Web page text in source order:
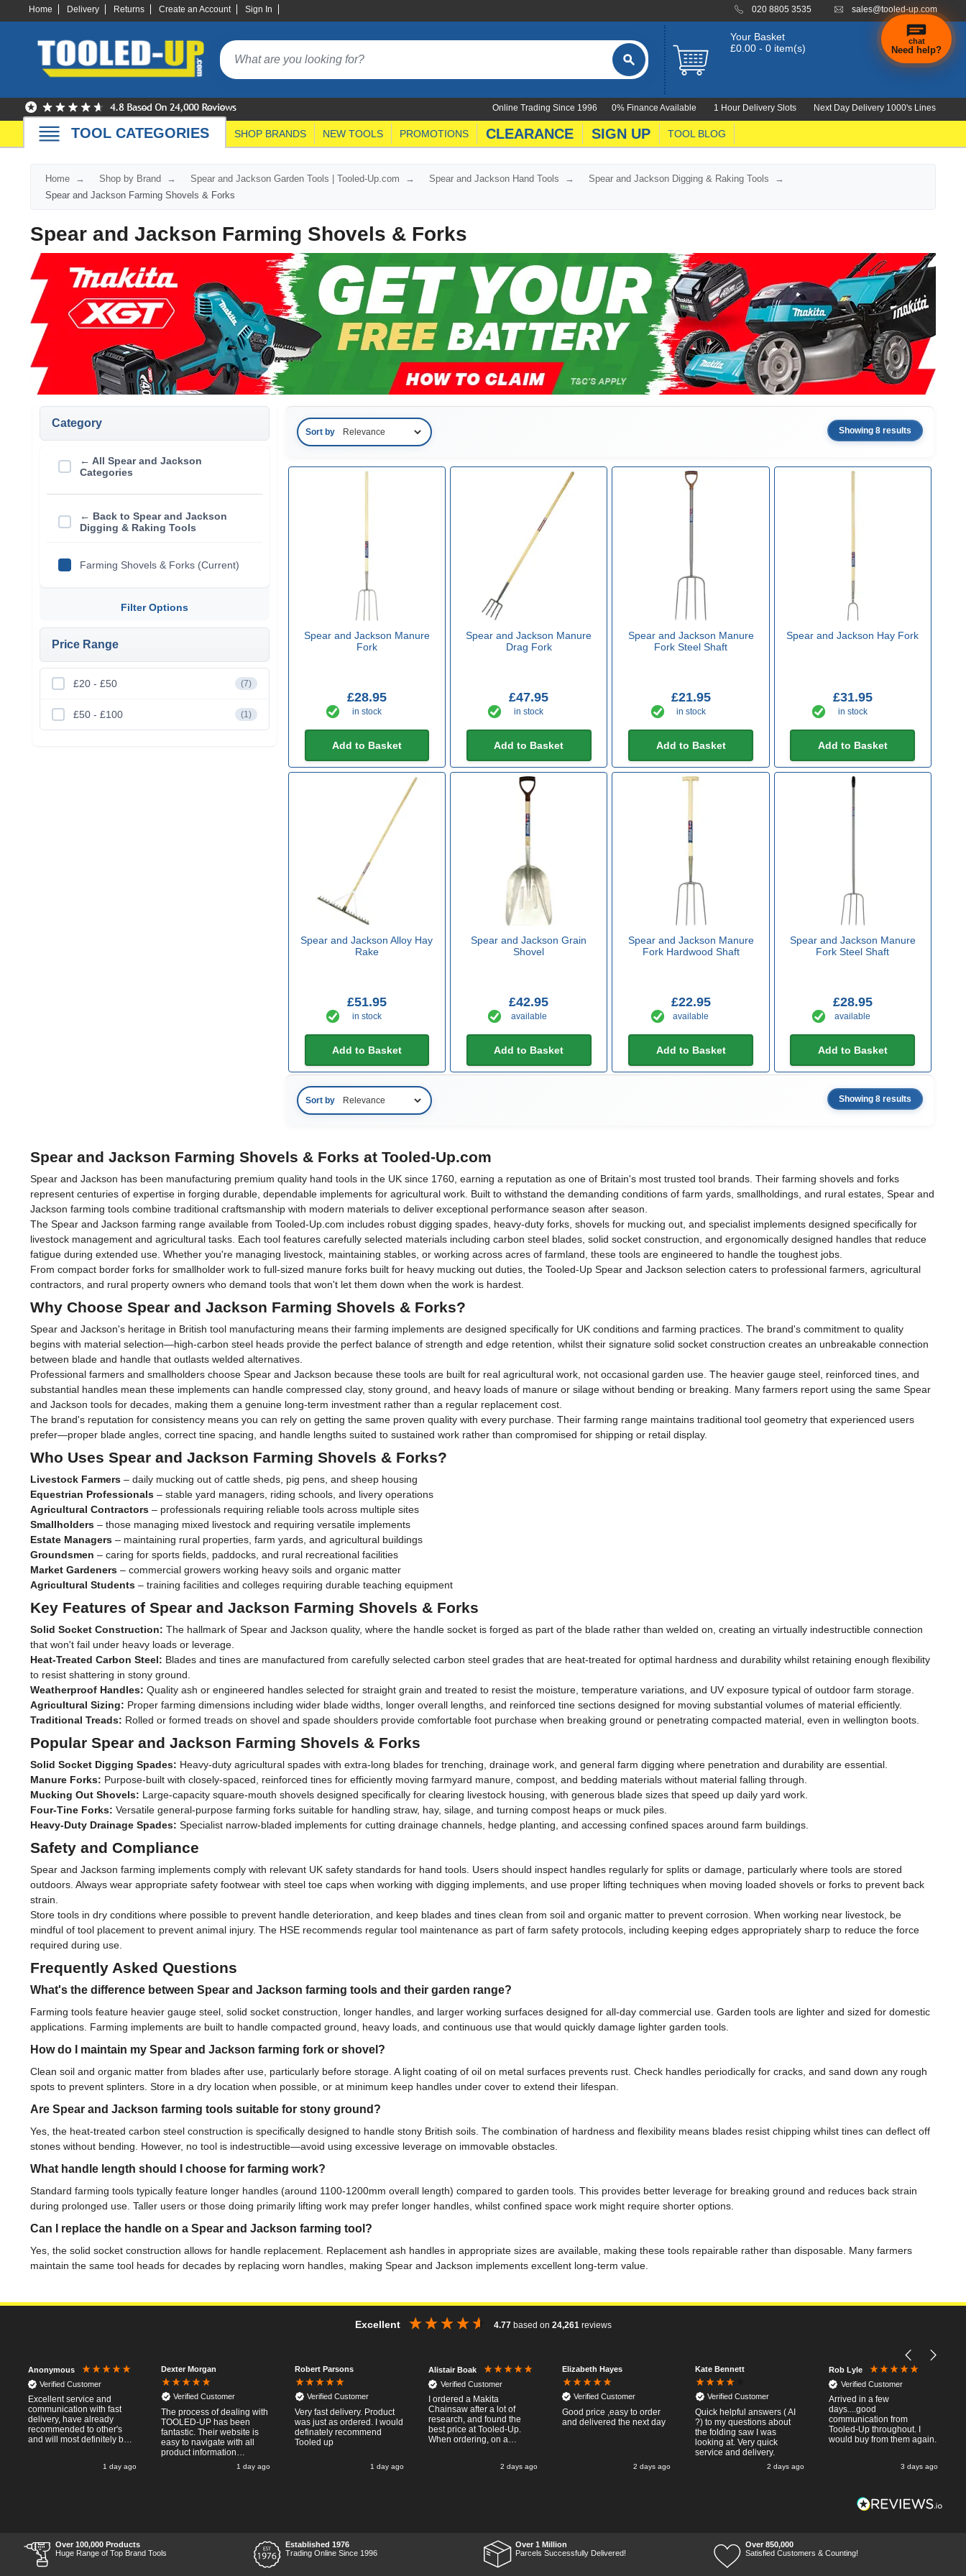
Home Delivery Returns Create an Account Sign In 020 8805 3535 sales@tooled-up.com
Your Basket
£0.00 - 0 item(s)
0% Finance Available 1 Hour Delivery Slots Next Day Delivery 1000's Lines
Online Trading Since 1996
TOOL CATEGORIES SHOP BRANDS NEW TOOLS PROMOTIONS CLEARANCE SIGN UP TOOL BLOG
Home Shop by Brand Spear and Jackson Garden Tools | Tooled-Up.com Spear and Jackson Hand Tools
Spear and Jackson Digging & Raking Tools
Spear and Jackson Farming Shovels & Forks
Spear and Jackson Farming Shovels & Forks
Category
← All Spear and Jackson
Categories
← Back to Spear and Jackson
Digging & Raking Tools
Farming Shovels & Forks (Current)
Filter Options
Price Range
£20 - £50 (7)
£50 - £100 (1)
Sort by Showing 8 results
Spear and Jackson Manure
Fork
£28.95
in stock
Add to Basket
Spear and Jackson Manure
Drag Fork
£47.95
in stock
Add to Basket
Spear and Jackson Manure
Fork Steel Shaft
£21.95
in stock
Add to Basket
Spear and Jackson Hay Fork
£31.95
in stock
Add to Basket
Spear and Jackson Alloy Hay
Rake
£51.95
in stock
Add to Basket
Spear and Jackson Grain
Shovel
£42.95
available
Add to Basket
Spear and Jackson Manure
Fork Hardwood Shaft
£22.95
available
Add to Basket
Spear and Jackson Manure
Fork Steel Shaft
£28.95
available
Add to Basket
Sort by Showing 8 results
Spear and Jackson Farming Shovels & Forks at Tooled-Up.com
Spear and Jackson has been manufacturing premium quality hand tools in the UK since 1760, earning a reputation as one of Britain's most trusted tool brands. Their farming shovels and forks
represent centuries of expertise in forging durable, dependable implements for agricultural work. Built to withstand the demanding conditions of farm yards, smallholdings, and rural estates, Spear and
Jackson farming tools combine traditional craftsmanship with modern materials to deliver exceptional performance season after season.
The Spear and Jackson farming range available from Tooled-Up.com includes robust digging spades, heavy-duty forks, shovels for mucking out, and specialist implements designed specifically for
livestock management and agricultural tasks. Each tool features carefully selected materials including carbon steel blades, solid socket construction, and ergonomically designed handles that reduce
fatigue during extended use. Whether you're managing livestock, maintaining stables, or working across acres of farmland, these tools are engineered to handle the toughest jobs.
From compact border forks for smallholder work to full-sized manure forks built for heavy mucking out duties, the Tooled-Up Spear and Jackson selection caters to professional farmers, agricultural
contractors, and rural property owners who demand tools that won't let them down when the work is hardest.
Why Choose Spear and Jackson Farming Shovels & Forks?
Spear and Jackson's heritage in British tool manufacturing means their farming implements are designed specifically for UK conditions and farming practices. The brand's commitment to quality
begins with material selection—high-carbon steel heads provide the perfect balance of strength and edge retention, whilst their signature solid socket construction creates an unbreakable connection
between blade and handle that outlasts welded alternatives.
Professional farmers and smallholders choose Spear and Jackson because these tools are built for real agricultural work, not occasional garden use. The heavier gauge steel, reinforced tines, and
substantial handles mean these implements can handle compressed clay, stony ground, and heavy loads of manure or silage without bending or breaking. Many farmers report using the same Spear
and Jackson tools for decades, making them a genuine long-term investment rather than a regular replacement cost.
The brand's reputation for consistency means you can rely on getting the same proven quality with every purchase. Their farming range maintains traditional tool geometry that experienced users
prefer—proper blade angles, correct tine spacing, and handle lengths suited to sustained work rather than compromised for shipping or retail display.
Who Uses Spear and Jackson Farming Shovels & Forks?
Livestock Farmers – daily mucking out of cattle sheds, pig pens, and sheep housing
Equestrian Professionals – stable yard managers, riding schools, and livery operations
Agricultural Contractors – professionals requiring reliable tools across multiple sites
Smallholders – those managing mixed livestock and requiring versatile implements
Estate Managers – maintaining rural properties, farm yards, and agricultural buildings
Groundsmen – caring for sports fields, paddocks, and rural recreational facilities
Market Gardeners – commercial growers working heavy soils and organic matter
Agricultural Students – training facilities and colleges requiring durable teaching equipment
Key Features of Spear and Jackson Farming Shovels & Forks
Solid Socket Construction: The hallmark of Spear and Jackson quality, where the handle socket is forged as part of the blade rather than welded on, creating an virtually indestructible connection
that won't fail under heavy loads or leverage.
Heat-Treated Carbon Steel: Blades and tines are manufactured from carefully selected carbon steel grades that are heat-treated for optimal hardness and durability whilst retaining enough flexibility
to resist shattering in stony ground.
Weatherproof Handles: Quality ash or engineered handles selected for straight grain and treated to resist the moisture, temperature variations, and UV exposure typical of outdoor farm storage.
Agricultural Sizing: Proper farming dimensions including wider blade widths, longer overall lengths, and reinforced tine sections designed for moving substantial volumes of material efficiently.
Traditional Treads: Rolled or formed treads on shovel and spade shoulders provide comfortable foot purchase when breaking ground or penetrating compacted material, even in wellington boots.
Popular Spear and Jackson Farming Shovels & Forks
Solid Socket Digging Spades: Heavy-duty agricultural spades with extra-long blades for trenching, drainage work, and general farm digging where penetration and durability are essential.
Manure Forks: Purpose-built with closely-spaced, reinforced tines for efficiently moving farmyard manure, compost, and bedding materials without material falling through.
Mucking Out Shovels: Large-capacity square-mouth shovels designed specifically for clearing livestock housing, with generous blade sizes that speed up daily yard work.
Four-Tine Forks: Versatile general-purpose farming forks suitable for handling straw, hay, silage, and turning compost heaps or muck piles.
Heavy-Duty Drainage Spades: Specialist narrow-bladed implements for cutting drainage channels, hedge planting, and accessing confined spaces around farm buildings.
Safety and Compliance
Spear and Jackson farming implements comply with relevant UK safety standards for hand tools. Users should inspect handles regularly for splits or damage, particularly where tools are stored
outdoors. Always wear appropriate safety footwear with steel toe caps when working with digging implements, and use proper lifting techniques when moving loaded shovels or forks to prevent back
strain.
Store tools in dry conditions where possible to prevent handle deterioration, and keep blades and tines clean from soil and organic matter to prevent corrosion. When working near livestock, be
mindful of tool placement to prevent animal injury. The HSE recommends regular tool maintenance as part of farm safety protocols, including keeping edges appropriately sharp to reduce the force
required during use.
Frequently Asked Questions
What's the difference between Spear and Jackson farming tools and their garden range?
Farming tools feature heavier gauge steel, solid socket construction, longer handles, and larger working surfaces designed for all-day commercial use. Garden tools are lighter and sized for domestic
applications. Farming implements are built to handle compacted ground, heavy loads, and continuous use that would quickly damage lighter garden tools.
How do I maintain my Spear and Jackson farming fork or shovel?
Clean soil and organic matter from blades after use, particularly before storage. A light coating of oil on metal surfaces prevents rust. Check handles periodically for cracks, and sand down any rough
spots to prevent splinters. Store in a dry location when possible, or at minimum keep handles under cover to extend their lifespan.
Are Spear and Jackson farming tools suitable for stony ground?
Yes, the heat-treated carbon steel construction is specifically designed to handle stony British soils. The combination of hardness and flexibility means blades resist chipping whilst tines can deflect off
stones without bending. However, no tool is indestructible—avoid using excessive leverage on immovable obstacles.
What handle length should I choose for farming work?
Standard farming tools typically feature longer handles (around 1100-1200mm overall length) compared to garden tools. This provides better leverage for breaking ground and reduces back strain
during prolonged use. Taller users or those doing primarily lifting work may prefer longer handles, whilst confined space work might require shorter options.
Can I replace the handle on a Spear and Jackson farming tool?
Yes, the solid socket construction allows for handle replacement. Replacement ash handles in appropriate sizes are available, making these tools repairable rather than disposable. Many farmers
maintain the same tool heads for decades by replacing worn handles, making Spear and Jackson implements excellent long-term value.
Excellent 4.77 based on 24,261 reviews
Anonymous
Verified Customer
Excellent service and
communication with fast
delivery, have already
recommended to other's
and will most definitely buy
1 day ago
Dexter Morgan
Verified Customer
The process of dealing with
TOOLED-UP has been
fantastic. Their website is
easy to navigate with all
product information
necessary available.
Placing the online order
informative, and I was kept
uo-to date with the package
1 day ago
Robert Parsons
Verified Customer
Very fast delivery. Product
was just as ordered. I would
definately recommend
Tooled up
1 day ago
Alistair Boak
Verified Customer
I ordered a Makita
Chainsaw after a lot of
research, and found the
best price at Tooled-Up.
When ordering, on a
the next week, it arrived
what I wanted, so a big
Thumbs up to Tooled-up for
price and delivery!
2 days ago
Elizabeth Hayes
Verified Customer
Good price ,easy to order
and delivered the next day
2 days ago
Kate Bennett
Verified Customer
Quick helpful answers ( AI
?) to my questions about
the folding saw I was
looking at. Very quick
service and delivery.
2 days ago
Rob Lyle
Verified Customer
Arrived in a few
days....good
communication from
Tooled-Up throughout. I
would buy from them again.
3 days ago
Over 100,000 Products
Huge Range of Top Brand Tools
Established 1976
Trading Online Since 1996
Over 1 Million
Parcels Successfully Delivered!
Over 850,000
Satisfied Customers & Counting!
chat
Need help?